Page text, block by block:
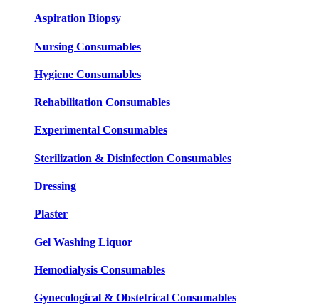
Aspiration Biopsy
Nursing Consumables
Hygiene Consumables
Rehabilitation Consumables
Experimental Consumables
Sterilization & Disinfection Consumables
Dressing
Plaster
Gel Washing Liquor
Hemodialysis Consumables
Gynecological & Obstetrical Consumables